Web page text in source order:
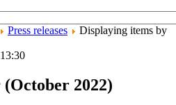
Press releases
Displaying items by
2022)